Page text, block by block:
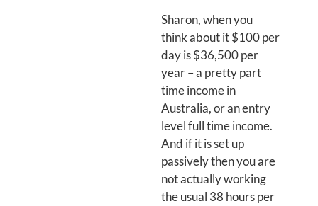
Sharon, when you
think about it $100 per
day is $36,500 per
year – a pretty part
time income in
Australia, or an entry
level full time income.
And if it is set up
passively then you are
not actually working
the usual 38 hours per